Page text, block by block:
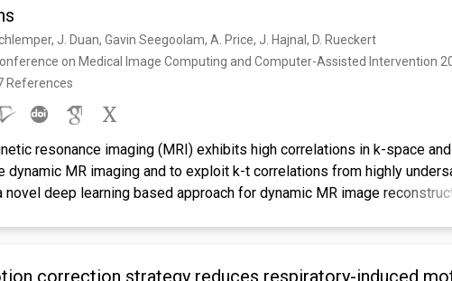
J. Duan, Gavin Seegoolam, A. Price, J. Hajnal, D. Rueckert
on Medical Image Computing and Computer-Assisted Intervention
References
resonance imaging (MRI) exhibits high correlations in k-space
dynamic MR imaging and to exploit k-t correlations from highly
novel deep learning based approach for dynamic MR image
correction strategy reduces respiratory-induced